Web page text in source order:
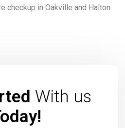
checkup in Oakville and Halton.
With us